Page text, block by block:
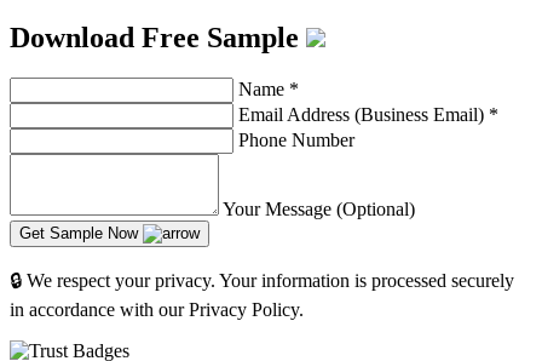
Download Free Sample
Name *
Email Address (Business Email) *
Phone Number
Your Message (Optional)
Get Sample Now
🔒 We respect your privacy. Your information is processed securely
in accordance with our Privacy Policy.